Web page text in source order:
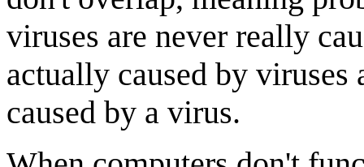
viruses are never really
actually caused by viruses
caused by a virus.